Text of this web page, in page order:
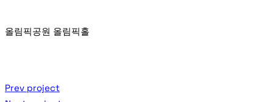
올림픽공원 올림픽홀
Prev project